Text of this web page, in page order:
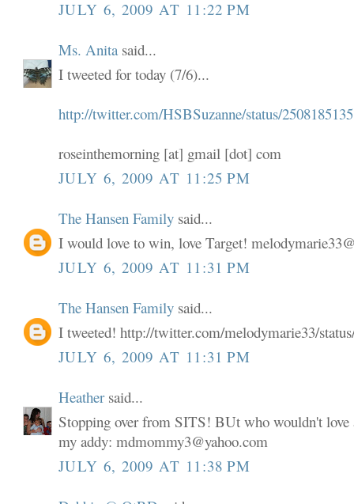
JULY 6, 2009 AT 11:22 PM
Ms. Anita said...
I tweeted for today (7/6)...
http://twitter.com/HSBSuzanne/status/2508185135
roseinthemorning [at] gmail [dot] com
JULY 6, 2009 AT 11:25 PM
The Hansen Family said...
I would love to win, love Target!
JULY 6, 2009 AT 11:31 PM
The Hansen Family said...
I tweeted! http://twitter.com/melodymarie33/
JULY 6, 2009 AT 11:31 PM
Heathersaid...
Stopping over from SITS! BUt who wouldn't love
my addy: mdmommy3@yahoo.com
JULY 6, 2009 AT 11:38 PM